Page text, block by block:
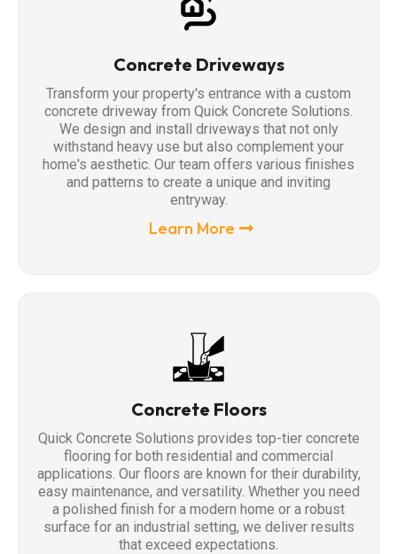
Concrete Driveways
Transform your property's entrance with a custom
concrete driveway from Quick Concrete Solutions.
We design and install driveways that not only
withstand heavy use but also complement your
home's aesthetic. Our team offers various finishes
and patterns to create a unique and inviting
entryway.
Learn More
Concrete Floors
Quick Concrete Solutions provides top-tier concrete
flooring for both residential and commercial
applications. Our floors are known for their durability,
easy maintenance, and versatility. Whether you need
a polished finish for a modern home or a robust
surface for an industrial setting, we deliver results
that exceed expectations.